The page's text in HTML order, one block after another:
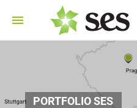
PORTFOLIO SES